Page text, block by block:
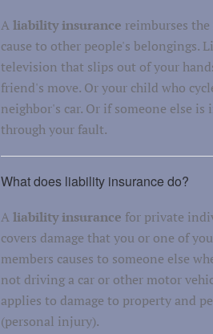
Aliability insurance reimburses the
cause to other people's belongings.
television that slips out of your
friend's move. Or your child who
neighbor's car. Or if someone else is
through your fault.
What does liability insurance do?
Aliability insurance for private
covers damage that you or one of
members causes to someone else
not driving a car or other motor
applies to damage to property and
(personal injury).